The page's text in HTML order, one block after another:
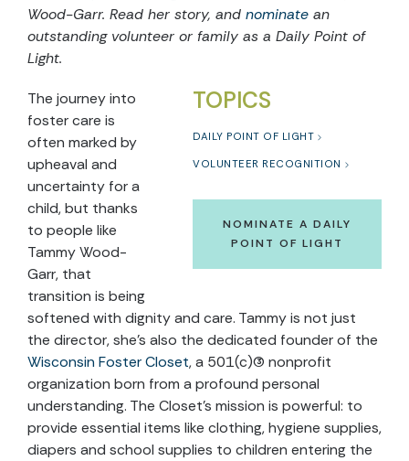
Wood-Garr. Read her story, and nominate an
outstanding volunteer or family as a Daily Point of
Light.
TOPICS
DAILY POINT OF LIGHT
VOLUNTEER RECOGNITION
NOMINATE A DAILY
POINT OF LIGHT
The journey into
foster care is
often marked by
upheaval and
uncertainty for a
child, but thanks
to people like
Tammy Wood-
Garr, that
transition is being
softened with dignity and care. Tammy is not just
the director, she’s also the dedicated founder of the
Wisconsin Foster Closet, a 501(c)(3) nonprofit
organization born from a profound personal
understanding. The Closet’s mission is powerful: to
provide essential items like clothing, hygiene supplies,
diapers and school supplies to children entering the